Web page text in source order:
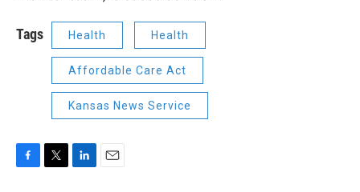
Tags Health Health
Affordable Care Act
Kansas News Service
F
T
L
E